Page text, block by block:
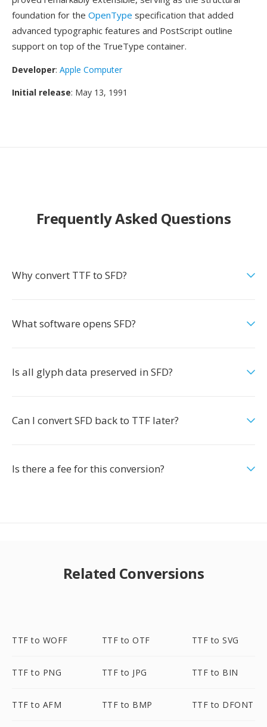
foundation for the OpenType specification that added
advanced typographic features and PostScript outline
support on top of the TrueType container.
Developer: Apple Computer
Initial release: May 13, 1991
Frequently Asked Questions
Why convert TTF to SFD?
What software opens SFD?
Is all glyph data preserved in SFD?
Can I convert SFD back to TTF later?
Is there a fee for this conversion?
Related Conversions
TTF to WOFF TTF to OTF TTF to SVG
TTF to PNG TTF to JPG TTF to BIN
TTF to AFM TTF to BMP TTF to DFONT